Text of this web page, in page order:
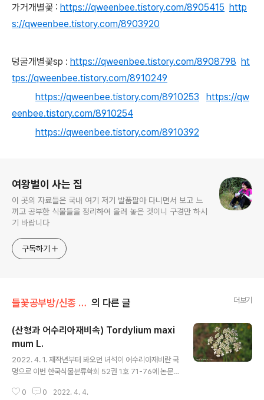
가거개별꽃 : https://qweenbee.tistory.com/8905415 http
s://qweenbee.tistory.com/8903920
덩굴개별꽃sp : https://qweenbee.tistory.com/8908798 ht
tps://qweenbee.tistory.com/8910249
https://qweenbee.tistory.com/8910253
https://qw
eenbee.tistory.com/8910254
https://qweenbee.tistory.com/8910392
여왕벌이 사는 집
이 곳의 자료들은 국내 여기 저기 발품팔아 다니면서 보고 느
끼고 공부한 식물들을 정리하여 올려 놓은 것이니 구경만 하시
기 바랍니다
구독하기
들꽃공부방/신종 미기록종 연구논문 의 다른 글 더보기
(산형과 어수리아재비속) Tordylium maxi
mum L.
2022. 4. 1. 재작년부터 봐오던 녀석이 어수리아재비란 국
명으로 이번 한국식물분류학회 52권 1호 71-76에 논문
mum (Apiaceae) from KoreaKyeonghee KIM, Eui
0 0 2022. 4. 4.